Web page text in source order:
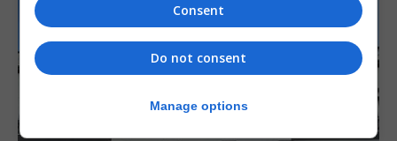
Consent
Do not consent
Manage options